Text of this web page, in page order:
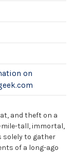
on
and theft on a
tall, immortal,
solely to gather
of a long-ago